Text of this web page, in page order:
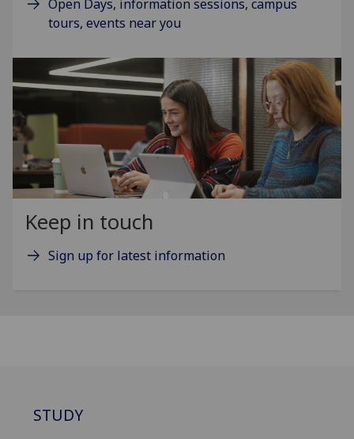
Open Days, information sessions, campus
tours, events near you
Keep in touch
Sign up for latest information
STUDY